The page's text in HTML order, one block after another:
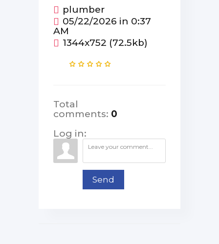
plumber
05/22/2026 in 0:37
AM
1344x752 (72.5kb)
Total
comments: 0
Log in:
Send